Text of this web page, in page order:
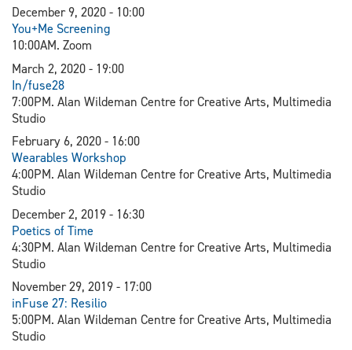
December 9, 2020 - 10:00
You+Me Screening
10:00AM. Zoom
March 2, 2020 - 19:00
In/fuse28
7:00PM. Alan Wildeman Centre for Creative Arts, Multimedia
Studio
February 6, 2020 - 16:00
Wearables Workshop
4:00PM. Alan Wildeman Centre for Creative Arts, Multimedia
Studio
December 2, 2019 - 16:30
Poetics of Time
4:30PM. Alan Wildeman Centre for Creative Arts, Multimedia
Studio
November 29, 2019 - 17:00
inFuse 27: Resilio
5:00PM. Alan Wildeman Centre for Creative Arts, Multimedia
Studio